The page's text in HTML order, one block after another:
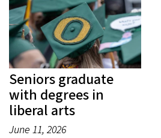
Seniors graduate
with degrees in
liberal arts
June 11, 2026